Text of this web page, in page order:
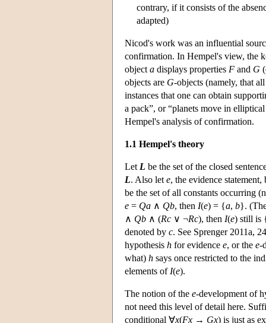
contrary, if it consists of the
adapted)
Nicod's work was an influential
confirmation. In Hempel's view, the
object a displays properties F and G
objects are G-objects (namely, that
instances that one can obtain
a pack”, or “planets move in
Hempel's analysis of confirmation.
1.1 Hempel's theory
Let L be the set of the closed
L. Also let e, the evidence
be the set of all constants occurring
e = Qa ∧ Qb, then I(e) = {a, b}.
∧ Qb ∧ (Rc ∨ ¬Rc), then I(e) still is
denoted by c. See Sprenger 2011a,
hypothesis h for evidence e, or the e-
what) h says once restricted to the
elements of I(e).
The notion of the e-development of
not need this level of detail here.
conditional ∀x(Fx → Gx) is just as